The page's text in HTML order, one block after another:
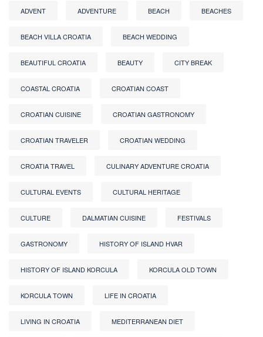
ADVENT ADVENTURE BEACH BEACHES
BEACH VILLA CROATIA BEACH WEDDING
BEAUTIFUL CROATIA BEAUTY CITY BREAK
COASTAL CROATIA CROATIAN COAST
CROATIAN CUISINE CROATIAN GASTRONOMY
CROATIAN TRAVELER CROATIAN WEDDING
CROATIA TRAVEL CULINARY ADVENTURE CROATIA
CULTURAL EVENTS CULTURAL HERITAGE
CULTURE DALMATIAN CUISINE FESTIVALS
GASTRONOMY HISTORY OF ISLAND HVAR
HISTORY OF ISLAND KORCULA KORCULA OLD TOWN
KORCULA TOWN LIFE IN CROATIA
LIVING IN CROATIA MEDITERRANEAN DIET